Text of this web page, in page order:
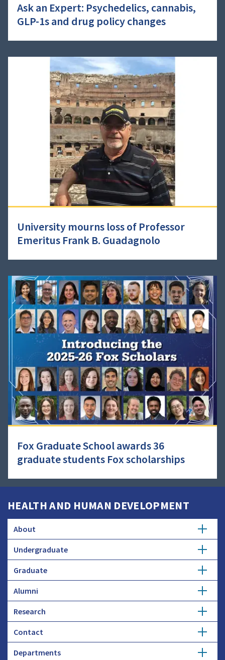
Ask an Expert: Psychedelics, cannabis,
GLP-1s and drug policy changes
University mourns loss of Professor
Emeritus Frank B. Guadagnolo
Fox Graduate School awards 36
graduate students Fox scholarships
HEALTH AND HUMAN DEVELOPMENT
About
Overview
Profiles
Employers and Industry
Donate
Undergraduate
Getting Started
Advising
Student Profiles
Graduate
Degree Options
Student Council
Alumni
Get Involved
Research
Expertise
Contact
Administration
Departments